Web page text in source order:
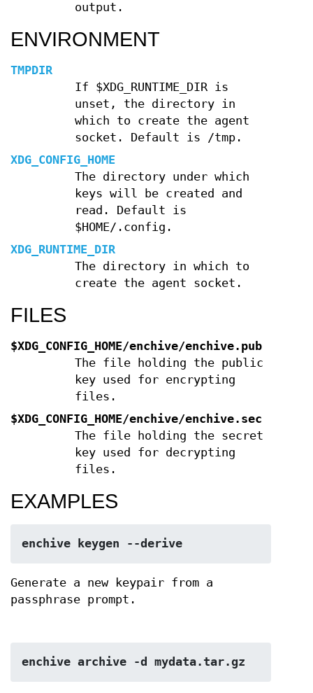
output.
ENVIRONMENT
TMPDIR
If $XDG_RUNTIME_DIR is
unset, the directory in
which to create the agent
socket. Default is /tmp.
XDG_CONFIG_HOME
The directory under which
keys will be created and
read. Default is
$HOME/.config.
XDG_RUNTIME_DIR
The directory in which to
create the agent socket.
FILES
$XDG_CONFIG_HOME/enchive/enchive.pub
The file holding the public
key used for encrypting
files.
$XDG_CONFIG_HOME/enchive/enchive.sec
The file holding the secret
key used for decrypting
files.
EXAMPLES
enchive keygen --derive
Generate a new keypair from a
passphrase prompt.
enchive archive -d mydata.tar.gz